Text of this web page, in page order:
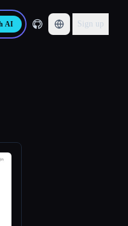
AI Sign up